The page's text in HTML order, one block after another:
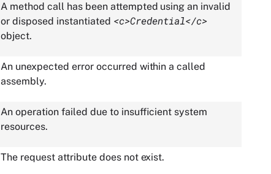
A method call has been attempted using an invalid
or disposed instantiated <c>Credential</c>
object.
An unexpected error occurred within a called
assembly.
An operation failed due to insufficient system
resources.
The request attribute does not exist.